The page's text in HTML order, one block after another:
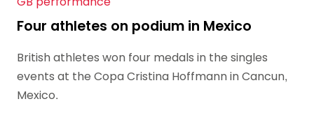
Four athletes on podium in Mexico
British athletes won four medals in the singles
events at the Copa Cristina Hoffmann in Cancun,
Mexico.